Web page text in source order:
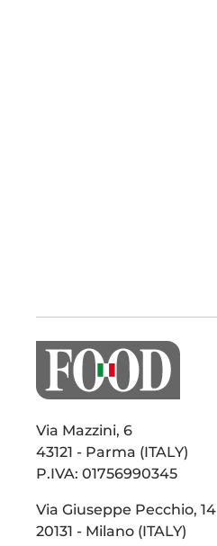
Via Mazzini, 6
43121 - Parma (ITALY)
P.IVA: 01756990345
Via Giuseppe Pecchio, 14
20131 - Milano (ITALY)